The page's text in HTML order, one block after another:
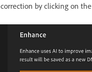
by clicking on the